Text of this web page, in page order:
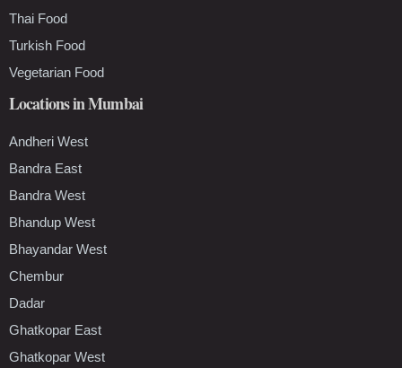
Thai Food
Turkish Food
Vegetarian Food
Locations in Mumbai
Andheri West
Bandra East
Bandra West
Bhandup West
Bhayandar West
Chembur
Dadar
Ghatkopar East
Ghatkopar West